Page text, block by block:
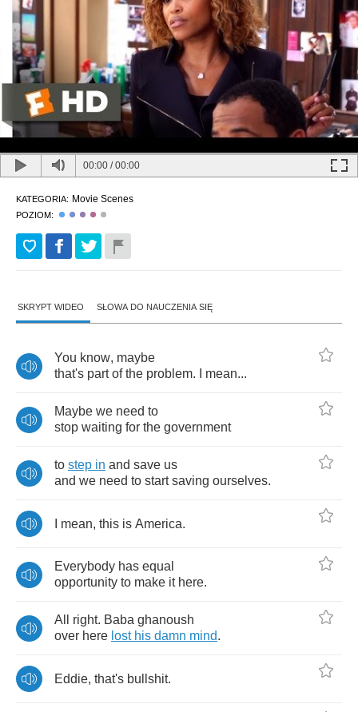
00:00 /00:00
KATEGORIA: Movie Scenes
POZIOM:
SKRYPT WIDEO SŁOWA DO NAUCZENIA SIĘ
You know, maybe
that's part of the problem. mean...
Maybe we need to
stop waiting for the government
to step in and save us
and we need to start saving ourselves.
mean, this is America.
Everybody has equal
opportunity to make it here.
All right. Baba ghanoush
over here lost his damn mind.
Eddie, that's bullshit.